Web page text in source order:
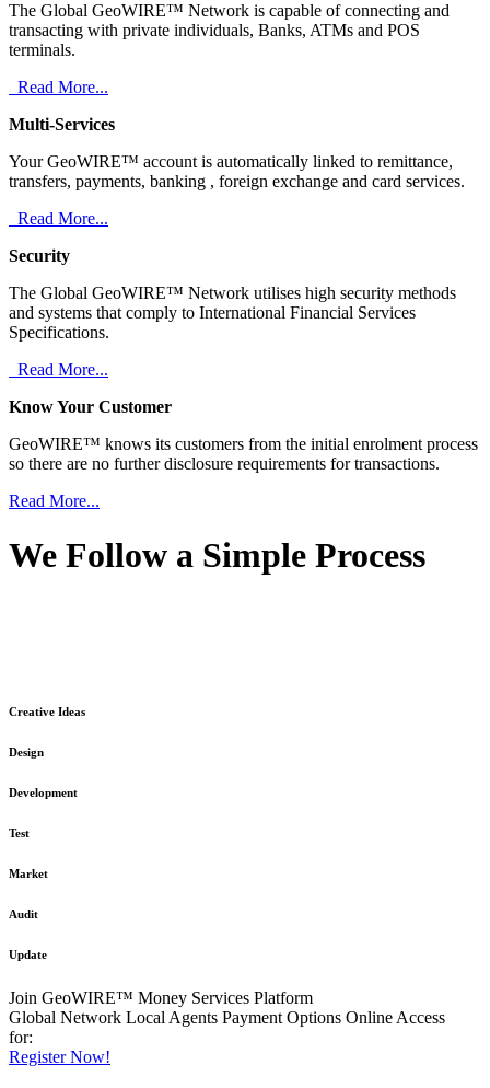
The Global GeoWIRE™ Network is capable of connecting and
transacting with private individuals, Banks, ATMs and POS
terminals.
Read More...
Multi-Services
Your GeoWIRE™ account is automatically linked to remittance,
transfers, payments, banking , foreign exchange and card services.
Read More...
Security
The Global GeoWIRE™ Network utilises high security methods
and systems that comply to International Financial Services
Specifications.
Read More...
Know Your Customer
GeoWIRE™ knows its customers from the initial enrolment process
so there are no further disclosure requirements for transactions.
Read More...
We Follow a Simple Process
Creative Ideas
Design
Development
Test
Market
Audit
Update
Join GeoWIRE™ Money Services Platform
Global Network Local Agents Payment Options Online Access
for:
Register Now!